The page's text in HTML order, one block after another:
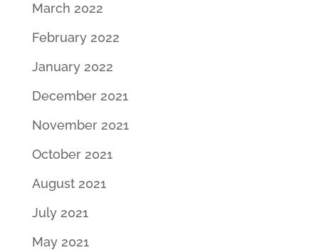
March 2022
February 2022
January 2022
December 2021
November 2021
October 2021
August 2021
July 2021
May 2021